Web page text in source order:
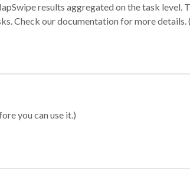
results aggregated on the task
Check our documentation for more
you can use it.)